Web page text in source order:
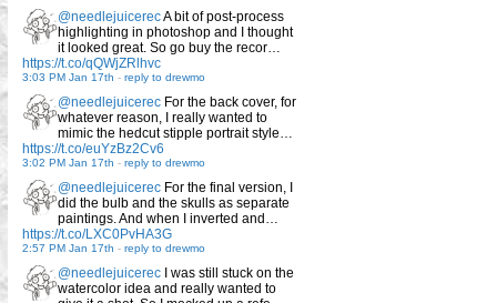
@needlejuicerecA bit of post-process
highlighting in photoshop and I thought
it looked great. So go buy the recor…
https://t.co/qQWjZRlhvc
3:03 PM Jan 17th - reply to drewmo
@needlejuicerec For the back cover, for
whatever reason, I really wanted to
mimic the hedcut stipple portrait style…
https://t.co/euYzBz2Cv6
3:02 PM Jan 17th - reply to drewmo
@needlejuicerec For the final version, I
did the bulb and the skulls as separate
paintings. And when I inverted and…
https://t.co/LXC0PvHA3G
2:57 PM Jan 17th - reply to drewmo
@needlejuicerec I was still stuck on the
watercolor idea and really wanted to